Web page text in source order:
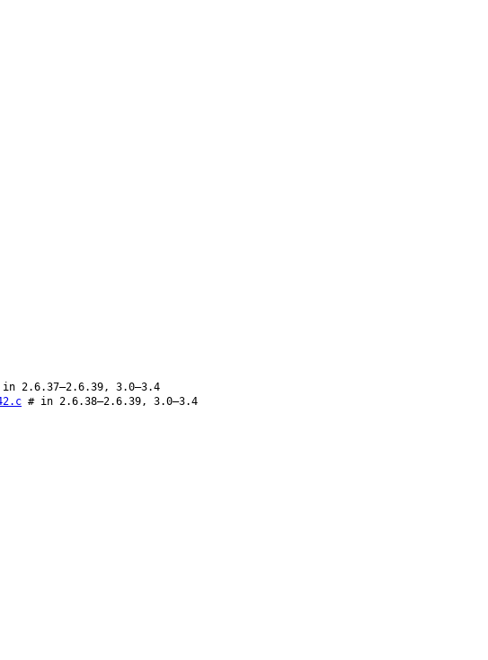
in 2.6.37–2.6.39, 3.0–3.4
# in 2.6.38–2.6.39, 3.0–3.4